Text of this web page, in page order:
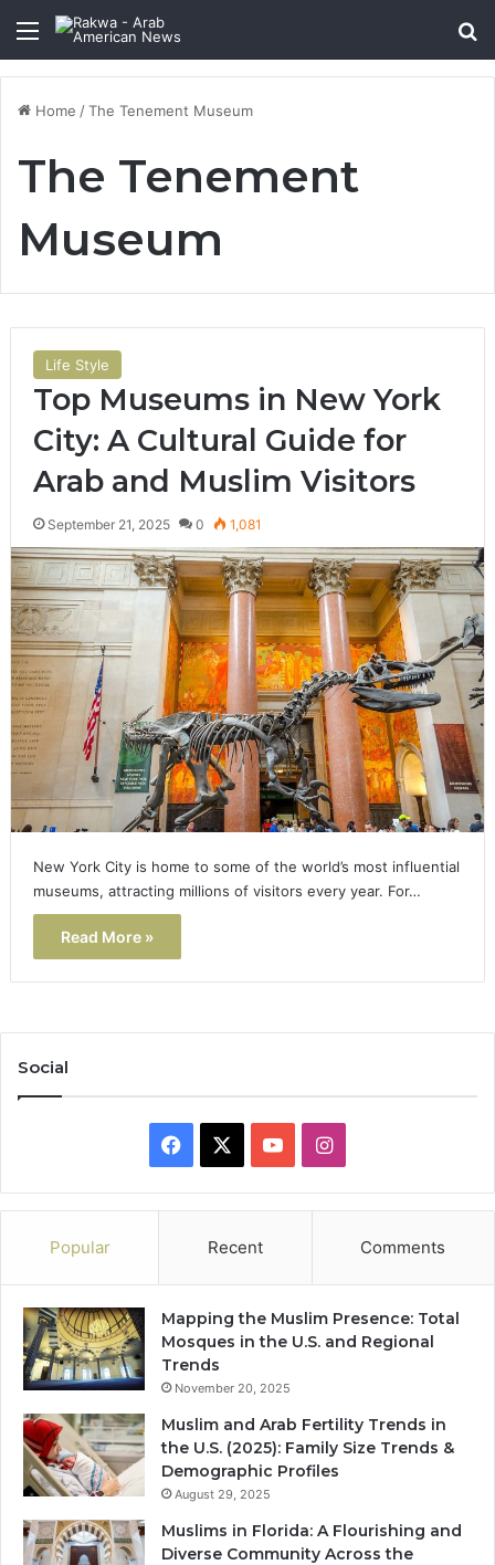
Menu
Home /The Tenement Museum
The Tenement
Museum
Life Style
Top Museums in New York
City: A Cultural Guide for
Arab and Muslim Visitors
September 21, 2025 0 1,081
New York City is home to some of the world’s most influential
museums, attracting millions of visitors every year. For…
Read More »
Social
Facebook YouTubeInstagram
Popular Recent Comments
Mapping the Muslim Presence: Total
Mosques in the U.S. and Regional
Trends
November 20, 2025
Muslim and Arab Fertility Trends in
the U.S. (2025): Family Size Trends &
Demographic Profiles
August 29, 2025
Muslims in Florida: A Flourishing and
Diverse Community Across the